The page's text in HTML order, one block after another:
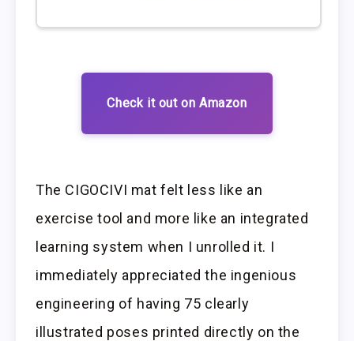
Check it out on Amazon
The CIGOCIVI mat felt less like an
exercise tool and more like an integrated
learning system when I unrolled it. I
immediately appreciated the ingenious
engineering of having 75 clearly
illustrated poses printed directly on the